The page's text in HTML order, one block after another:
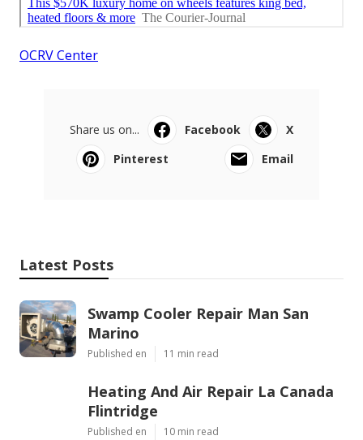
OCRV Center
Share us on... Facebook
X
Pinterest
Email
Latest Posts
Swamp Cooler Repair Man San
Marino
Published en 11 min read
Heating And Air Repair La Canada
Flintridge
Published en 10 min read